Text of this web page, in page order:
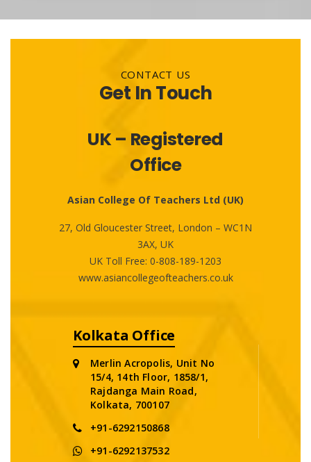
CONTACT US
Get In Touch
UK – Registered
Office
Asian College Of Teachers Ltd (UK)
27, Old Gloucester Street, London – WC1N
3AX, UK
UK Toll Free: 0-808-189-1203
www.asiancollegeofteachers.co.uk
Kolkata Office
Merlin Acropolis, Unit No
15/4, 14th Floor, 1858/1,
Rajdanga Main Road,
Kolkata, 700107
+91-6292150868
+91-6292137532